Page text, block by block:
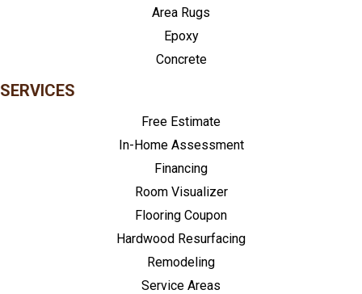
Area Rugs
Epoxy
Concrete
SERVICES
Free Estimate
In-Home Assessment
Financing
Room Visualizer
Flooring Coupon
Hardwood Resurfacing
Remodeling
Service Areas